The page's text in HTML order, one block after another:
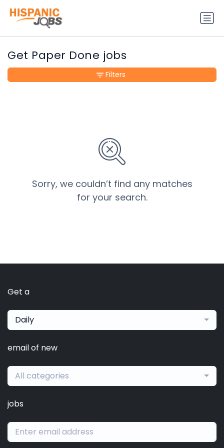
Get Paper Done jobs
Sorry, we couldn’t find any matches
for your search.
Filters
Get a
Daily
email of new
All categories
jobs